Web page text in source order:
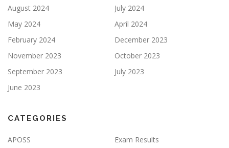
August 2024
July 2024
May 2024
April 2024
February 2024
December 2023
November 2023
October 2023
September 2023
July 2023
June 2023
CATEGORIES
APOSS
Exam Results